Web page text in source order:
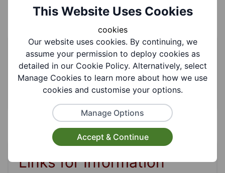
Service Information
Categories:
Social Clubs, Communities,
Libraries
Links for Information
This Website Uses Cookies
cookies
Our website uses cookies. By continuing, we
assume your permission to deploy cookies as
detailed in our Cookie Policy. Alternatively, select
Manage Cookies to learn more about how we use
cookies and customise your options.
Manage Options
Accept & Continue